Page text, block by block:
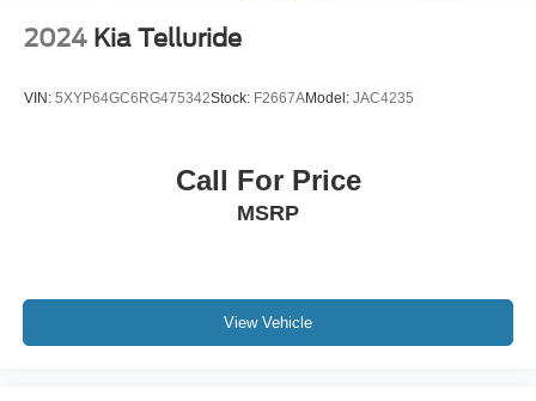
2024 Kia Telluride
VIN: 5XYP64GC6RG475342Stock: F2667AModel: JAC4235
Call For Price
MSRP
View Vehicle